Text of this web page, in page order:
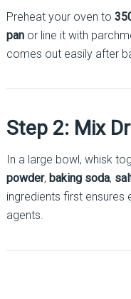
Preheat your oven to
panor line it with
comes out easily after
Step 2: Mix
In a large bowl, whisk
powder, baking soda,
ingredients first ensures
agents.